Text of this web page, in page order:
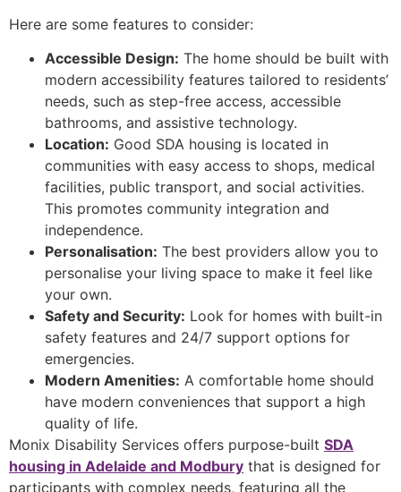
Here are some features to consider:
Accessible Design: The home should be built with
modern accessibility features tailored to residents’
needs, such as step-free access, accessible
bathrooms, and assistive technology.
Location: Good SDA housing is located in
communities with easy access to shops, medical
facilities, public transport, and social activities.
This promotes community integration and
independence.
Personalisation: The best providers allow you to
personalise your living space to make it feel like
your own.
Safety and Security: Look for homes with built-in
safety features and 24/7 support options for
emergencies.
Modern Amenities: A comfortable home should
have modern conveniences that support a high
quality of life.
Monix Disability Services offers purpose-built SDA
housing in Adelaide and Modbury that is designed for
participants with complex needs, featuring all the